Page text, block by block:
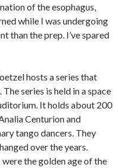
of the esophagus,
while I was undergoing
than the prep. I’ve spared
hosts a series that
series is held in a space
It holds about 200
Centurion and
tango dancers. They
over the years.
the golden age of the